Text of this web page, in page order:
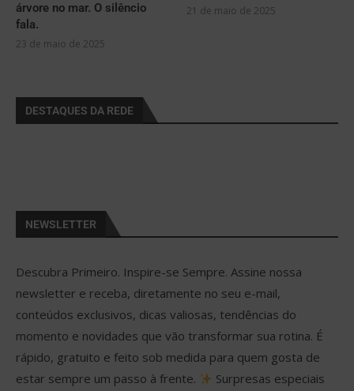
árvore no mar. O silêncio
fala.
23 de maio de 2025
21 de maio de 2025
DESTAQUES DA REDE
NEWSLETTER
Descubra Primeiro. Inspire-se Sempre. Assine nossa
newsletter e receba, diretamente no seu e-mail,
conteúdos exclusivos, dicas valiosas, tendências do
momento e novidades que vão transformar sua rotina. É
rápido, gratuito e feito sob medida para quem gosta de
estar sempre um passo à frente.
Surpresas especiais